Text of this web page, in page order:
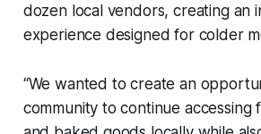
dozen local vendors, creating an
experience designed for colder
“We wanted to create an
community to continue accessing